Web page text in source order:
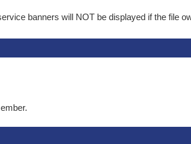
banners will NOT be displayed if the file